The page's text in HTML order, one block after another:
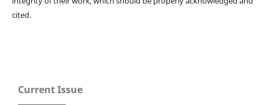
cited.
Current Issue